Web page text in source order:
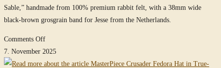
Sable,” handmade from 100% premium rabbit felt, with a 38mm wide
black-brown grosgrain band for Jesse from the Netherlands.
Comments Offon
Legend
Crusader
7. November 2025